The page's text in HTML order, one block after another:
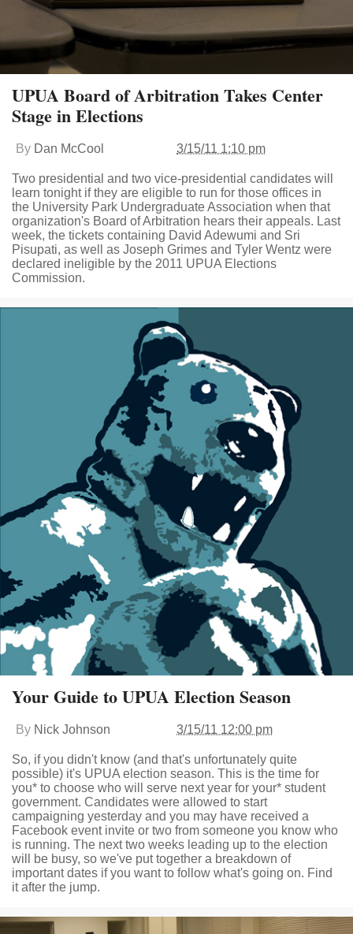
UPUA Board of Arbitration Takes Center
Stage in Elections
By Dan McCool 3/15/11 1:10 pm
Two presidential and two vice-presidential candidates will
learn tonight if they are eligible to run for those offices in
the University Park Undergraduate Association when that
organization's Board of Arbitration hears their appeals. Last
week, the tickets containing David Adewumi and Sri
Pisupati, as well as Joseph Grimes and Tyler Wentz were
declared ineligible by the 2011 UPUA Elections
Commission.
Your Guide to UPUA Election Season
By Nick Johnson 3/15/11 12:00 pm
So, if you didn't know (and that's unfortunately quite
possible) it's UPUA election season. This is the time for
you* to choose who will serve next year for your* student
government. Candidates were allowed to start
campaigning yesterday and you may have received a
Facebook event invite or two from someone you know who
is running. The next two weeks leading up to the election
will be busy, so we've put together a breakdown of
important dates if you want to follow what's going on. Find
it after the jump.